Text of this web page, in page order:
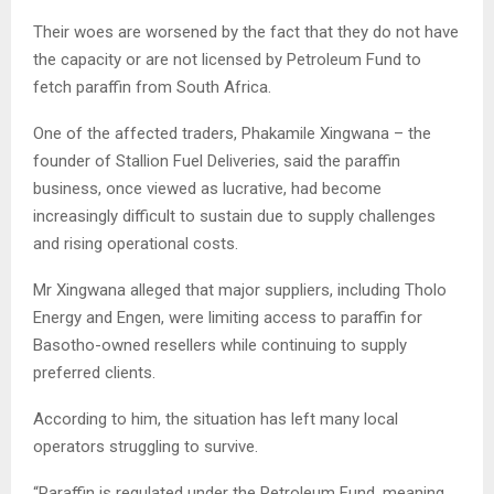
Their woes are worsened by the fact that they do not have
the capacity or are not licensed by Petroleum Fund to
fetch paraffin from South Africa.
One of the affected traders, Phakamile Xingwana – the
founder of Stallion Fuel Deliveries, said the paraffin
business, once viewed as lucrative, had become
increasingly difficult to sustain due to supply challenges
and rising operational costs.
Mr Xingwana alleged that major suppliers, including Tholo
Energy and Engen, were limiting access to paraffin for
Basotho-owned resellers while continuing to supply
preferred clients.
According to him, the situation has left many local
operators struggling to survive.